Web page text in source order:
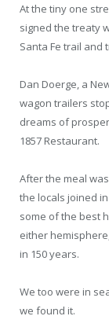
At the tiny one
signed the treaty
Santa Fe trail and
Dan Doerge, a
wagon trailers
dreams of
1857 Restaurant.
After the meal
the locals joined
some of the best
either
in 150 years.
We too were in
we found it.